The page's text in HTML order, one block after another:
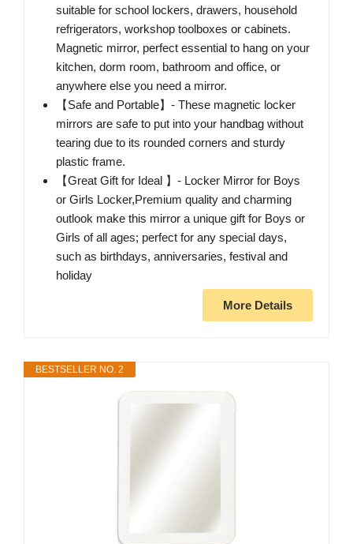
suitable for school lockers, drawers, household
refrigerators, workshop toolboxes or cabinets.
Magnetic mirror, perfect essential to hang on your
kitchen, dorm room, bathroom and office, or
anywhere else you need a mirror.
【Safe and Portable】- These magnetic locker
mirrors are safe to put into your handbag without
tearing due to its rounded corners and sturdy
plastic frame.
【Great Gift for Ideal 】- Locker Mirror for Boys
or Girls Locker,Premium quality and charming
outlook make this mirror a unique gift for Boys or
Girls of all ages; perfect for any special days,
such as birthdays, anniversaries, festival and
holiday
More Details
BESTSELLER NO. 2